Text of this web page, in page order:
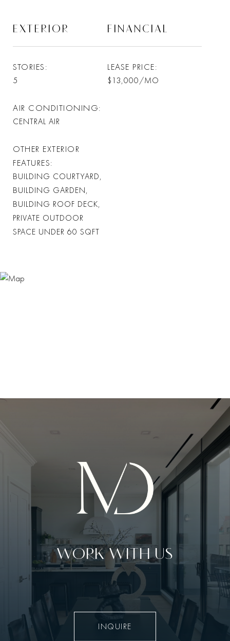
EXTERIOR
STORIES
5
AIR CONDITIONING
CENTRAL AIR
OTHER EXTERIOR
FEATURES
BUILDING COURTYARD,
BUILDING GARDEN,
BUILDING ROOF DECK,
PRIVATE OUTDOOR
SPACE UNDER 60 SQFT
FINANCIAL
LEASE PRICE
$13,000/MO
WORK WITH US
INQUIRE